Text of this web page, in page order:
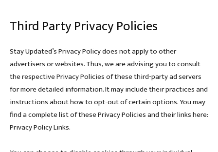
Third Party Privacy Policies
Stay Updated’s Privacy Policy does not apply to other
advertisers or websites. Thus, we are advising you to consult
the respective Privacy Policies of these third-party ad servers
for more detailed information. It may include their practices and
instructions about how to opt-out of certain options. You may
find a complete list of these Privacy Policies and their links here:
Privacy Policy Links.